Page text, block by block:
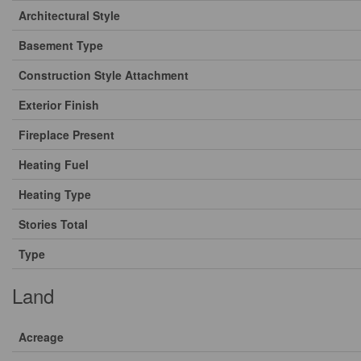
Architectural Style
Basement Type
Construction Style Attachment
Exterior Finish
Fireplace Present
Heating Fuel
Heating Type
Stories Total
Type
Land
Acreage